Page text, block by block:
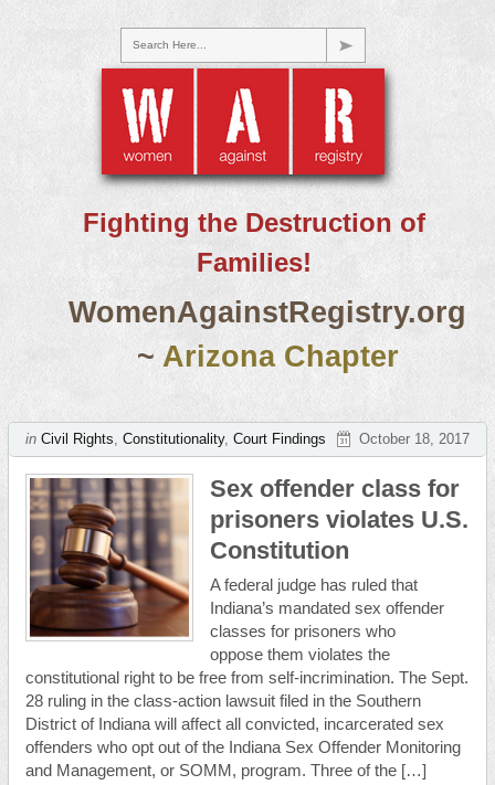
Search Here...
Fighting the Destruction of
Families!
WomenAgainstRegistry.org
~ Arizona Chapter
in Civil Rights, Constitutionality, Court Findings October 18, 2017
Sex offender class for
prisoners violates U.S.
Constitution
A federal judge has ruled that
Indiana’s mandated sex offender
classes for prisoners who
oppose them violates the
constitutional right to be free from self-incrimination. The Sept.
28 ruling in the class-action lawsuit filed in the Southern
District of Indiana will affect all convicted, incarcerated sex
offenders who opt out of the Indiana Sex Offender Monitoring
and Management, or SOMM, program. Three of the […]